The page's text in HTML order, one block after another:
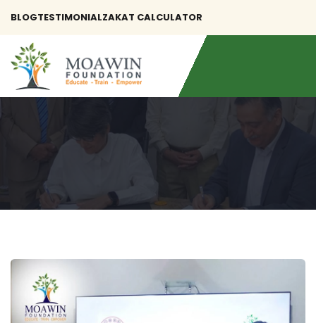
BLOGTESTIMONIALZAKAT CALCULATOR